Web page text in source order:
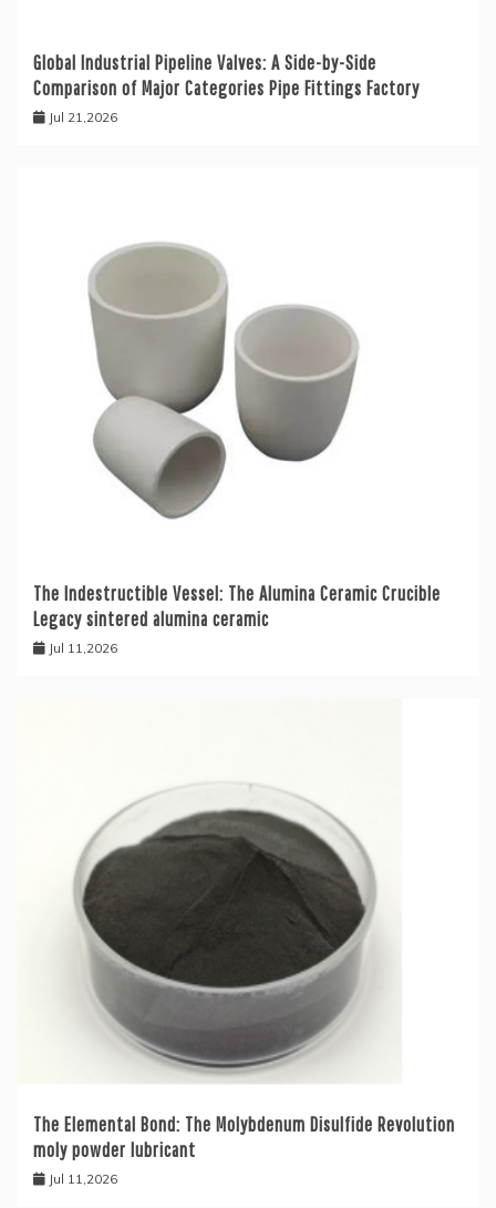
Global Industrial Pipeline Valves: A Side-by-Side
Comparison of Major Categories Pipe Fittings Factory
Jul 21,2026
The Indestructible Vessel: The Alumina Ceramic Crucible
Legacy sintered alumina ceramic
Jul 11,2026
The Elemental Bond: The Molybdenum Disulfide Revolution
moly powder lubricant
Jul 11,2026